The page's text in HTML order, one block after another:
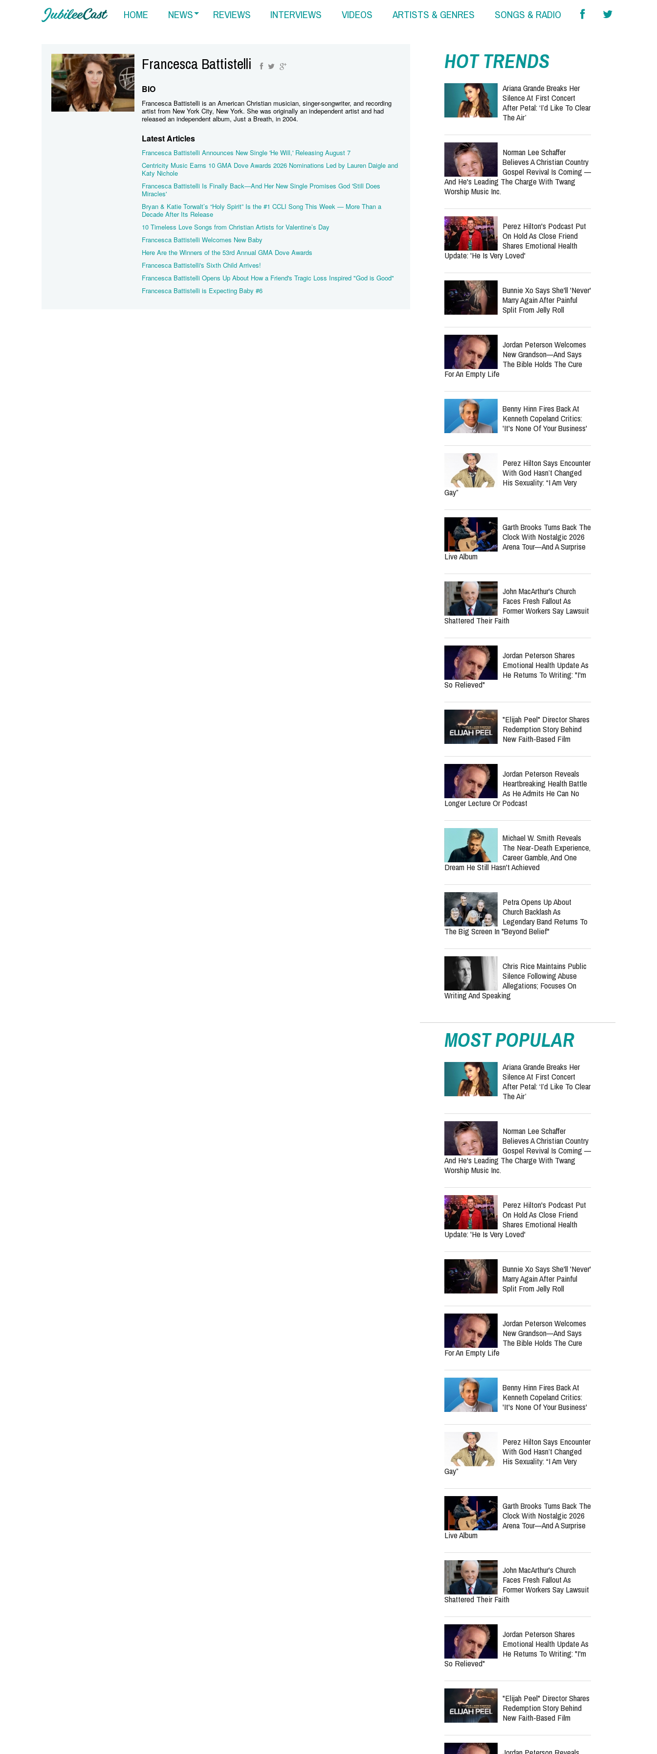
HOME NEWS REVIEWS INTERVIEWS VIDEOS ARTISTS & GENRES SONGS & RADIO
Francesca Battistelli
BIO
Francesca Battistelli is an American Christian musician, singer-songwriter, and recording
artist from New York City, New York. She was originally an independent artist and had
released an independent album, Just a Breath, in 2004.
Latest Articles
Francesca Battistelli Announces New Single 'He Will,' Releasing August 7
Centricity Music Earns 10 GMA Dove Awards 2026 Nominations Led by Lauren Daigle and
Katy Nichole
Francesca Battistelli Is Finally Back—And Her New Single Promises God 'Still Does
Miracles'
Bryan & Katie Torwalt’s “Holy Spirit” Is the #1 CCLI Song This Week — More Than a
Decade After Its Release
10 Timeless Love Songs from Christian Artists for Valentine’s Day
Francesca Battistelli Welcomes New Baby
Here Are the Winners of the 53rd Annual GMA Dove Awards
Francesca Battistelli's Sixth Child Arrives!
Francesca Battistelli Opens Up About How a Friend's Tragic Loss Inspired "God is Good"
Francesca Battistelli is Expecting Baby #6
HOT TRENDS
Ariana Grande Breaks Her
Silence At First Concert
After Petal: ‘I’d Like To Clear
The Air’
Norman Lee Schaffer
Believes A Christian Country
Gospel Revival Is Coming —
And He's Leading The Charge With Twang
Worship Music Inc.
Perez Hilton's Podcast Put
On Hold As Close Friend
Shares Emotional Health
Update: 'He Is Very Loved'
Bunnie Xo Says She'll 'Never'
Marry Again After Painful
Split From Jelly Roll
Jordan Peterson Welcomes
New Grandson—And Says
The Bible Holds The Cure
For An Empty Life
Benny Hinn Fires Back At
Kenneth Copeland Critics:
'It's None Of Your Business'
Perez Hilton Says Encounter
With God Hasn’t Changed
His Sexuality: “I Am Very
Gay”
Garth Brooks Turns Back The
Clock With Nostalgic 2026
Arena Tour—And A Surprise
Live Album
John MacArthur's Church
Faces Fresh Fallout As
Former Workers Say Lawsuit
Shattered Their Faith
Jordan Peterson Shares
Emotional Health Update As
He Returns To Writing: "I'm
So Relieved"
"Elijah Peel" Director Shares
Redemption Story Behind
New Faith-Based Film
Jordan Peterson Reveals
Heartbreaking Health Battle
As He Admits He Can No
Longer Lecture Or Podcast
Michael W. Smith Reveals
The Near-Death Experience,
Career Gamble, And One
Dream He Still Hasn't Achieved
Petra Opens Up About
Church Backlash As
Legendary Band Returns To
The Big Screen In "Beyond Belief"
Chris Rice Maintains Public
Silence Following Abuse
Allegations; Focuses On
Writing And Speaking
MOST POPULAR
Ariana Grande Breaks Her
Silence At First Concert
After Petal: ‘I’d Like To Clear
The Air’
Norman Lee Schaffer
Believes A Christian Country
Gospel Revival Is Coming —
And He's Leading The Charge With Twang
Worship Music Inc.
Perez Hilton's Podcast Put
On Hold As Close Friend
Shares Emotional Health
Update: 'He Is Very Loved'
Bunnie Xo Says She'll 'Never'
Marry Again After Painful
Split From Jelly Roll
Jordan Peterson Welcomes
New Grandson—And Says
The Bible Holds The Cure
For An Empty Life
Benny Hinn Fires Back At
Kenneth Copeland Critics:
'It's None Of Your Business'
Perez Hilton Says Encounter
With God Hasn’t Changed
His Sexuality: “I Am Very
Gay”
Garth Brooks Turns Back The
Clock With Nostalgic 2026
Arena Tour—And A Surprise
Live Album
John MacArthur's Church
Faces Fresh Fallout As
Former Workers Say Lawsuit
Shattered Their Faith
Jordan Peterson Shares
Emotional Health Update As
He Returns To Writing: "I'm
So Relieved"
"Elijah Peel" Director Shares
Redemption Story Behind
New Faith-Based Film